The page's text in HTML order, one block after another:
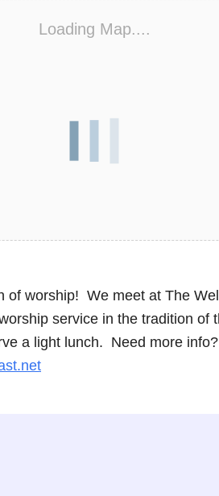
Loading Map....
of worship! We meet at The
service in the tradition of
a light lunch. Need more